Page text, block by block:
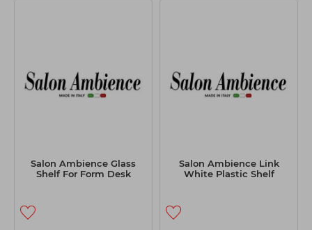
Salon Ambience Glass
Shelf For Form Desk
Salon Ambience Link
White Plastic Shelf